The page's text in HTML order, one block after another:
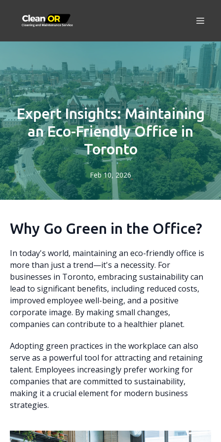
Expert Insights: Maintaining
an Eco-Friendly Office in
Toronto
Feb 10, 2026
Why Go Green in the Office?
In today's world, maintaining an eco-friendly office is
more than just a trend—it's a necessity. For
businesses in Toronto, embracing sustainability can
lead to significant benefits, including reduced costs,
improved employee well-being, and a positive
corporate image. By making small changes,
companies can contribute to a healthier planet.
Adopting green practices in the workplace can also
serve as a powerful tool for attracting and retaining
talent. Employees increasingly prefer working for
companies that are committed to sustainability,
making it a crucial element for modern business
strategies.